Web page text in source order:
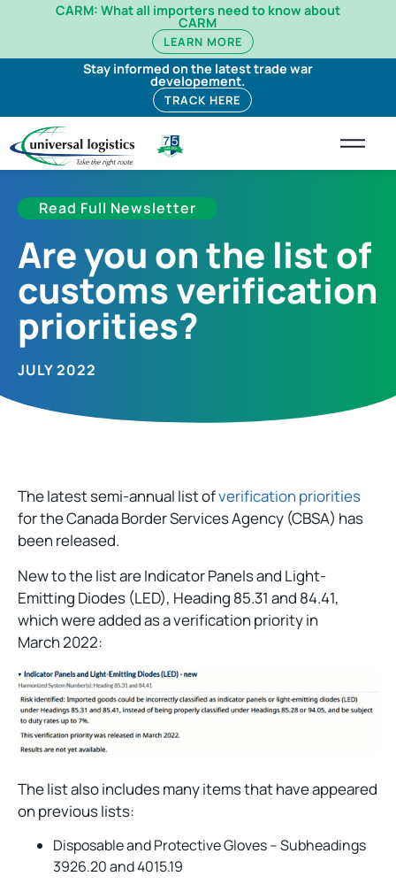
CARM: What all importers need to know about
CARM
LEARN MORE
Stay informed on the latest trade war
developement.
TRACK HERE
Read Full Newsletter
Are you on the list of
customs verification
priorities?
JULY 2022
The latest semi-annual list ofverification priorities
for the Canada Border Services Agency (CBSA) has
been released.
New to the list are Indicator Panels and Light-
Emitting Diodes (LED), Heading 85.31 and 84.41,
which were added as a verification priority in
March 2022:
The list also includes many items that have appeared
on previous lists:
Disposable and Protective Gloves – Subheadings
3926.20 and 4015.19